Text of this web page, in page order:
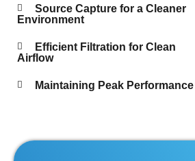
Source Capture for a Cleaner
Environment
Efficient Filtration for Clean
Airflow
Maintaining Peak Performance